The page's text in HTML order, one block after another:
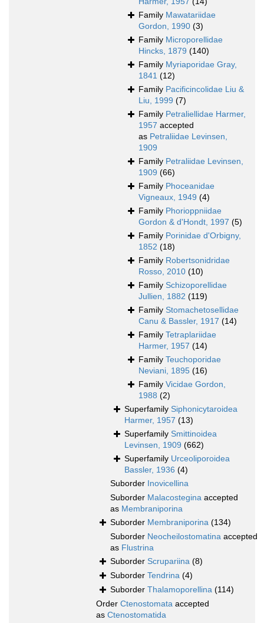
Family Mawatariidae
Gordon, 1990 (3)
Family Microporellidae
Hincks, 1879 (140)
Family Myriaporidae Gray,
1841 (12)
Family Pacificincolidae Liu &
Liu, 1999 (7)
Family Petraliellidae Harmer,
1957 accepted
as Petraliidae Levinsen,
1909
Family Petraliidae Levinsen,
1909 (66)
Family Phoceanidae
Vigneaux, 1949 (4)
Family Phorioppniidae
Gordon & d'Hondt, 1997 (5)
Family Porinidae d'Orbigny,
1852 (18)
Family Robertsonidridae
Rosso, 2010 (10)
Family Schizoporellidae
Jullien, 1882 (119)
Family Stomachetosellidae
Canu & Bassler, 1917 (14)
Family Tetraplariidae
Harmer, 1957 (14)
Family Teuchoporidae
Neviani, 1895 (16)
Family Vicidae Gordon,
1988 (2)
Superfamily Siphonicytaroidea
Harmer, 1957 (13)
Superfamily Smittinoidea
Levinsen, 1909 (662)
Superfamily Urceoliporoidea
Bassler, 1936 (4)
Suborder Inovicellina
Suborder Malacostegina accepted
as Membraniporina
Suborder Membraniporina (134)
Suborder Neocheilostomatina accepted
as Flustrina
Suborder Scrupariina (8)
Suborder Tendrina (4)
Suborder Thalamoporellina (114)
Order Ctenostomata accepted
as Ctenostomatida